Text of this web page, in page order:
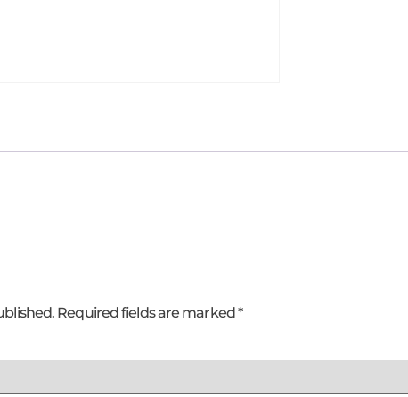
Required fields are marked *